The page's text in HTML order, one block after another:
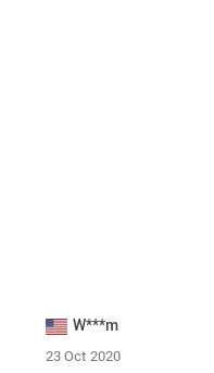
W***m
23 Oct 2020